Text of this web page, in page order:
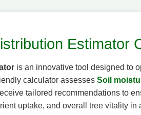
Estimator
is an innovative tool designed to
calculator assesses Soil
tailored recommendations to
uptake, and overall tree vitality in